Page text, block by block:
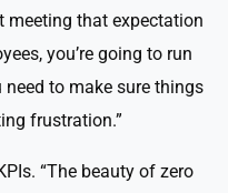
meeting that expectation
you’re going to run
to make sure things
frustration.”
“The beauty of zero